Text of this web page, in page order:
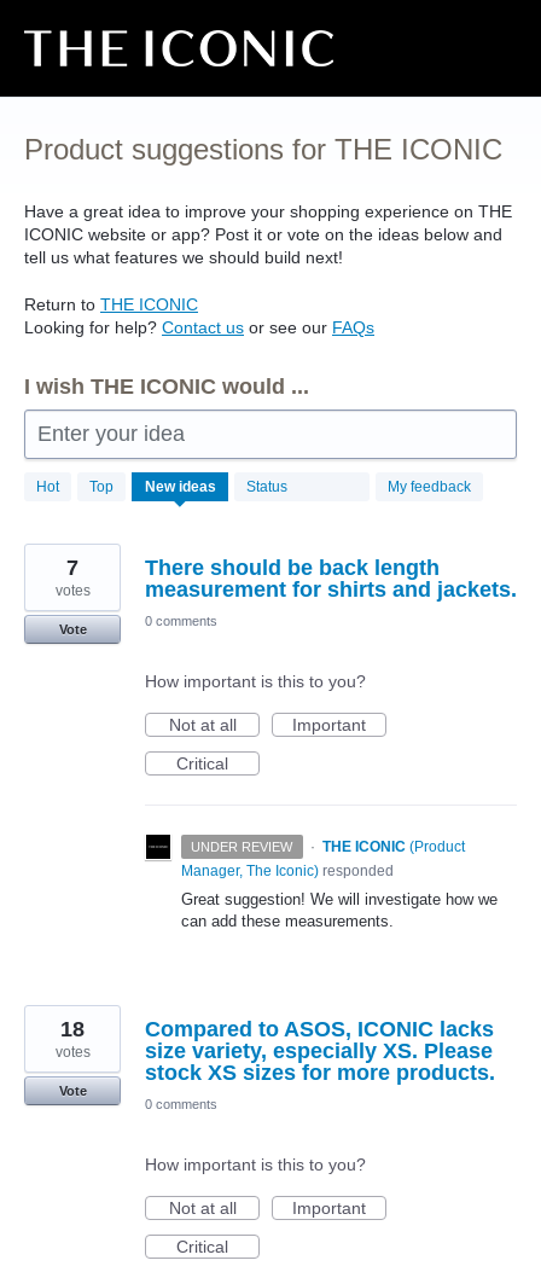
Skip
content
Product suggestions for THE ICONIC
Have a great idea to improve your shopping experience on THE
ICONIC website or app? Post it or vote on the ideas below and
tell us what features we should build next!
Return to THE ICONIC
Looking for help? Contact us or see our FAQs
I wish THE ICONIC would ...
Enter your idea
Hot Top New ideas Status My feedback
4497
results
There should be back length
measurement for shirts and jackets.
7
votes
Vote
0 comments
How important is this to you?
Not at all
Important
Critical
UNDER REVIEW · THE ICONIC (Product
Manager, The Iconic) responded
Great suggestion! We will investigate how we
can add these measurements.
Compared to ASOS, ICONIC lacks
size variety, especially XS. Please
stock XS sizes for more products.
18
votes
Vote
0 comments
How important is this to you?
Not at all
Important
Critical